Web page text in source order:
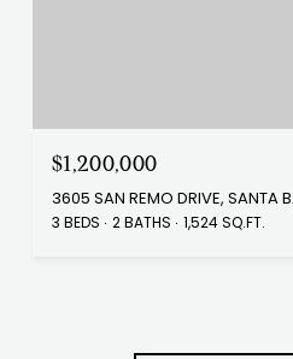
$1,200,000
3605 SAN REMO DRIVE, SANTA
3 BEDS 2 BATHS 1,524 SQ.FT.